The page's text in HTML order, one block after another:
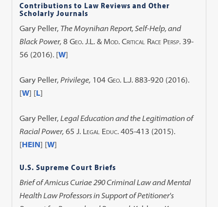
Contributions to Law Reviews and Other
Scholarly Journals
Gary Peller, The Moynihan Report, Self-Help, and
Black Power, 8 Geo. J.L. & Mod. Critical Race Persp. 39-
56 (2016). [W]
Gary Peller,Privilege, 104 Geo. L.J. 883-920 (2016).
[W] [L]
Gary Peller,Legal Education and the Legitimation of
Racial Power, 65 J. Legal Educ. 405-413 (2015).
[HEIN] [W]
U.S. Supreme Court Briefs
Brief of Amicus Curiae 290 Criminal Law and Mental
Health Law Professors in Support of Petitioner's